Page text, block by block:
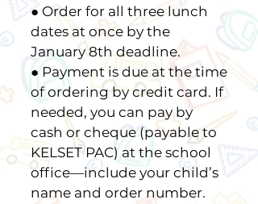
● Order for all three lunch
dates at once by the
January 8th deadline.
● Payment is due at the time
of ordering by credit card. If
needed, you can pay by
cash or cheque (payable to
KELSET PAC) at the school
office—include your child’s
name and order number.